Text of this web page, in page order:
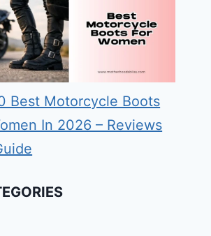
Best Motorcycle Boots
In 2026 – Reviews